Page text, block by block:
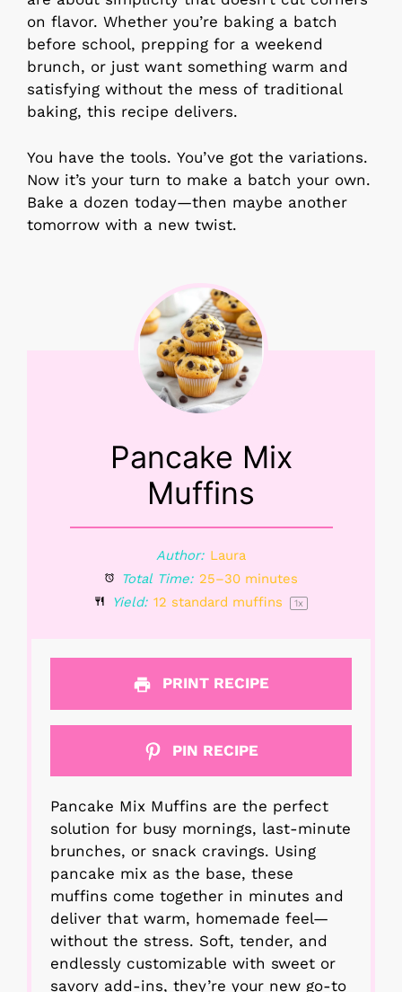
on flavor. Whether you’re baking a batch
before school, prepping for a weekend
brunch, or just want something warm and
satisfying without the mess of traditional
baking, this recipe delivers.
You have the tools. You’ve got the variations.
Now it’s your turn to make a batch your own.
Bake a dozen today—then maybe another
tomorrow with a new twist.
Pancake Mix
Muffins
Author: Laura
Total Time: 25–30 minutes
Yield: 12 standard muffins 1x
PRINT RECIPE
PIN RECIPE
Pancake Mix Muffins are the perfect
solution for busy mornings, last-minute
brunches, or snack cravings. Using
pancake mix as the base, these
muffins come together in minutes and
deliver that warm, homemade feel—
without the stress. Soft, tender, and
endlessly customizable with sweet or
savory add-ins, they’re your new go-to